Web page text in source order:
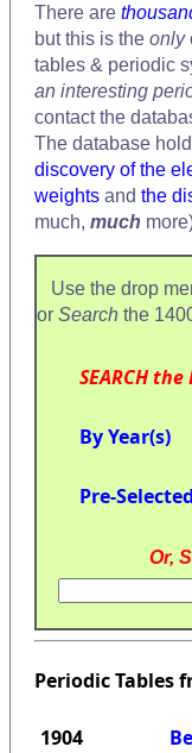
There are
but this is the only
tables & periodic
an interesting
contact the
The database
discovery of the
weights and the
much, much
Use the drop
or Search the
SEARCH
By Year(s)
Pre-Selected
Or,
Periodic Tables
1904